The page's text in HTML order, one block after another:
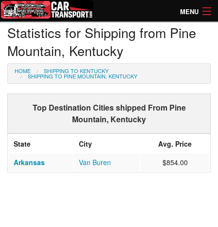
MENU
How Much? Instant Prices
How Long? Transport Times
Directory of Transporters
Statistics for Shipping from Pine
Mountain, Kentucky
HOME SHIPPING TO KENTUCKY
SHIPPING TO PINE MOUNTAIN, KENTUCKY
Top Destination Cities shipped From Pine
Mountain, Kentucky
State City
Avg. Price
Arkansas
Van Buren $854.00